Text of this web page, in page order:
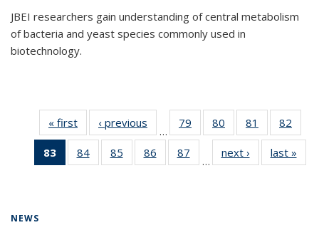
JBEI researchers gain understanding of central metabolism
of bacteria and yeast species commonly used in
biotechnology.
« first News‹ previous
…
79
135
80
135
News
81
135
News
82
135
83
of 135
News
84
135
85
135
86
135
87
135
…
next › Newslast »
NEWS